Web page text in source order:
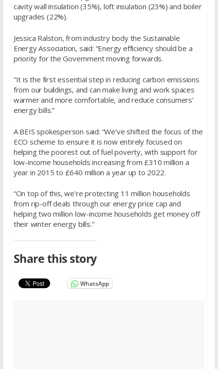
cavity wall insulation (35%), loft insulation (23%) and boiler
upgrades (22%).
Jessica Ralston, from industry body the Sustainable
Energy Association, said: “Energy efficiency should be a
priority for the Government moving forwards.
“It is the first essential step in reducing carbon emissions
from our buildings, and can make living and work spaces
warmer and more comfortable, and reduce consumers’
energy bills.”
A BEIS spokesperson said: “We’ve shifted the focus of the
ECO scheme to ensure it is now entirely focused on
helping the poorest out of fuel poverty, with support for
low-income households increasing from £310 million a
year in 2015 to £640 million a year up to 2022.
“On top of this, we’re protecting 11 million households
from rip-off deals through our energy price cap and
helping two million low-income households get money off
their winter energy bills.”
Share this story
WhatsApp